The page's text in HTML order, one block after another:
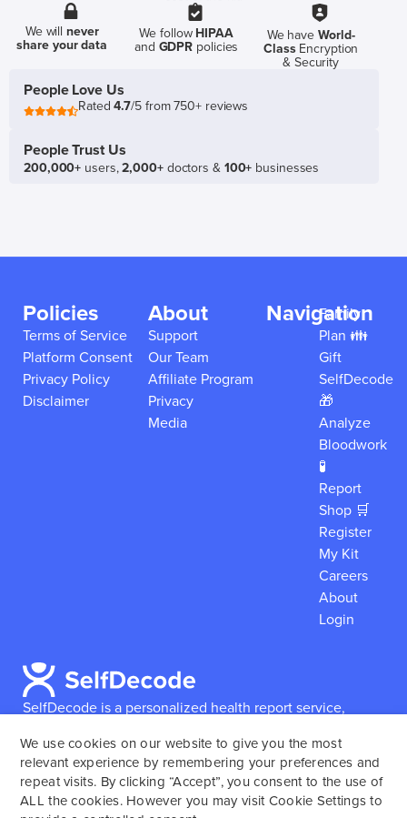
We willnever
share your data
We follow HIPAA
and GDPR policies
We have World-
ClassEncryption
& Security
People Love Us
Rated4.7/5 from 750+ reviews
People Trust Us
200,000+ users,2,000+doctors & 100+ businesses
SelfDecode is a personalized health report service,
reports based on their genome.SelfDecode strongly
encourages those who use our service to consult and
work with an experienced healthcare provider as our
Policies
Terms of Service
Platform Consent
Privacy Policy
Disclaimer
About
Support
Our Team
Affiliate Program
Privacy
Media
Navigation
Family
Plan 👪
Gift
SelfDecode
🎁
Analyze
Bloodwork
🧪
Report
Shop 🛒
Register
My Kit
Careers
About
Login
We use cookies on our website to give you the most
relevant experience by remembering your preferences and
repeat visits. By clicking “Accept”, you consent to the use of
ALL the cookies. However you may visit Cookie Settings to